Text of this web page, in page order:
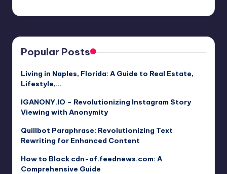
Popular Posts
Living in Naples, Florida: A Guide to Real Estate,
Lifestyle,…
IGANONY.IO – Revolutionizing Instagram Story
Viewing with Anonymity
Quillbot Paraphrase: Revolutionizing Text
Rewriting for Enhanced Content
How to Block cdn-af.feednews.com: A
Comprehensive Guide